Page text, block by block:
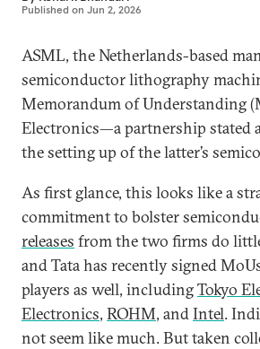
Published on Jun 2, 2026
ASML, the Netherlands-based
semiconductor lithography
Memorandum of Understanding
Electronics—a partnership stated
the setting up of the latter’s
As first glance, this looks like a
commitment to bolster
releases from the two firms do
and Tata has recently signed
players as well, includingTokyo
Electronics, ROHM, andIntel.
not seem like much. But taken